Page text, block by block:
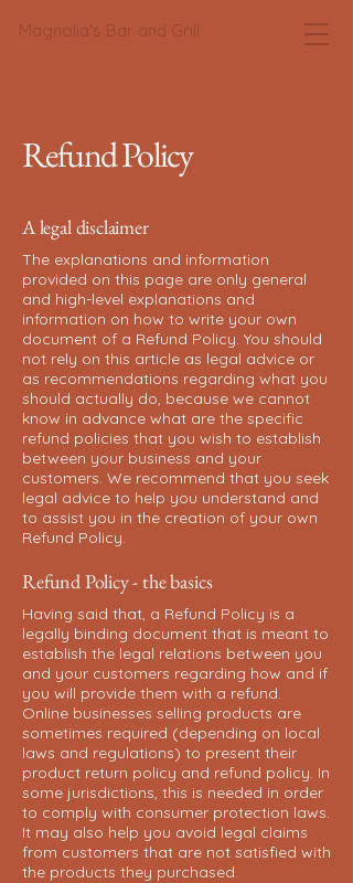
Magnolia's Bar and Grill
Refund Policy
A legal disclaimer
The explanations and information
provided on this page are only general
and high-level explanations and
information on how to write your own
document of a Refund Policy. You should
not rely on this article as legal advice or
as recommendations regarding what you
should actually do, because we cannot
know in advance what are the specific
refund policies that you wish to establish
between your business and your
customers. We recommend that you seek
legal advice to help you understand and
to assist you in the creation of your own
Refund Policy.
Refund Policy - the basics
Having said that, a Refund Policy is a
legally binding document that is meant to
establish the legal relations between you
and your customers regarding how and if
you will provide them with a refund.
Online businesses selling products are
sometimes required (depending on local
laws and regulations) to present their
product return policy and refund policy. In
some jurisdictions, this is needed in order
to comply with consumer protection laws.
It may also help you avoid legal claims
from customers that are not satisfied with
the products they purchased.